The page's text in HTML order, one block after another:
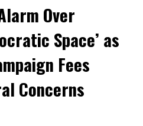
Over
Space’ as
Fees
Concerns